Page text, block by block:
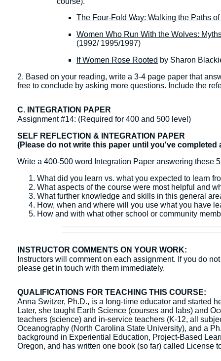
The Four-Fold Way: Walking the Paths
Women Who Run With the Wolves:
(1992/ 1995/1997)
If Women Rose Rooted by Sharon
2. Based on your reading, write a 3-4 page paper that
free to conclude by asking more questions. Include the
C. INTEGRATION PAPER
Assignment #14: (Required for 400 and 500 level)
SELF REFLECTION & INTEGRATION PAPER
(Please do not write this paper until you've
Write a 400-500 word Integration Paper answering these
What did you learn vs. what you expected to learn
What aspects of the course were most helpful and
What further knowledge and skills in this general
How, when and where will you use what you have
How and with what other school or community
INSTRUCTOR COMMENTS ON YOUR WORK:
Instructors will comment on each assignment. If you do
please get in touch with them immediately.
QUALIFICATIONS FOR TEACHING THIS COURSE:
Anna Switzer, Ph.D., is a long-time educator and started
Later, she taught Earth Science (courses and labs) and
teachers (science) and in-service teachers (K-12, all
Oceanography (North Carolina State University), and a
background in Experiential Education, Project-Based
Oregon, and has written one book (so far) called License